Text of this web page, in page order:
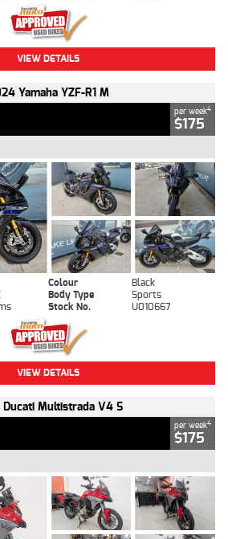
VIEW DETAILS
Yamaha YZF-R1 M
per week4
$175
Colour
Black
Body Type
Sports
Stock No. U010667
VIEW DETAILS
Multistrada V4 S
per week4
$175